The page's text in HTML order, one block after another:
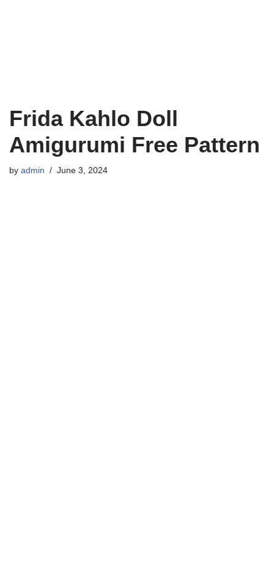
Frida Kahlo Doll
Amigurumi Free Pattern
by admin June 3, 2024